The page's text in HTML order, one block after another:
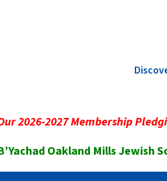
2026-2027 Membership
Oakland Mills Jewish